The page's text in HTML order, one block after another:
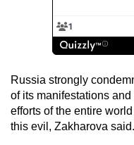
Russia strongly
of its manifestations
efforts of the entire
this evil, Zakharova said.